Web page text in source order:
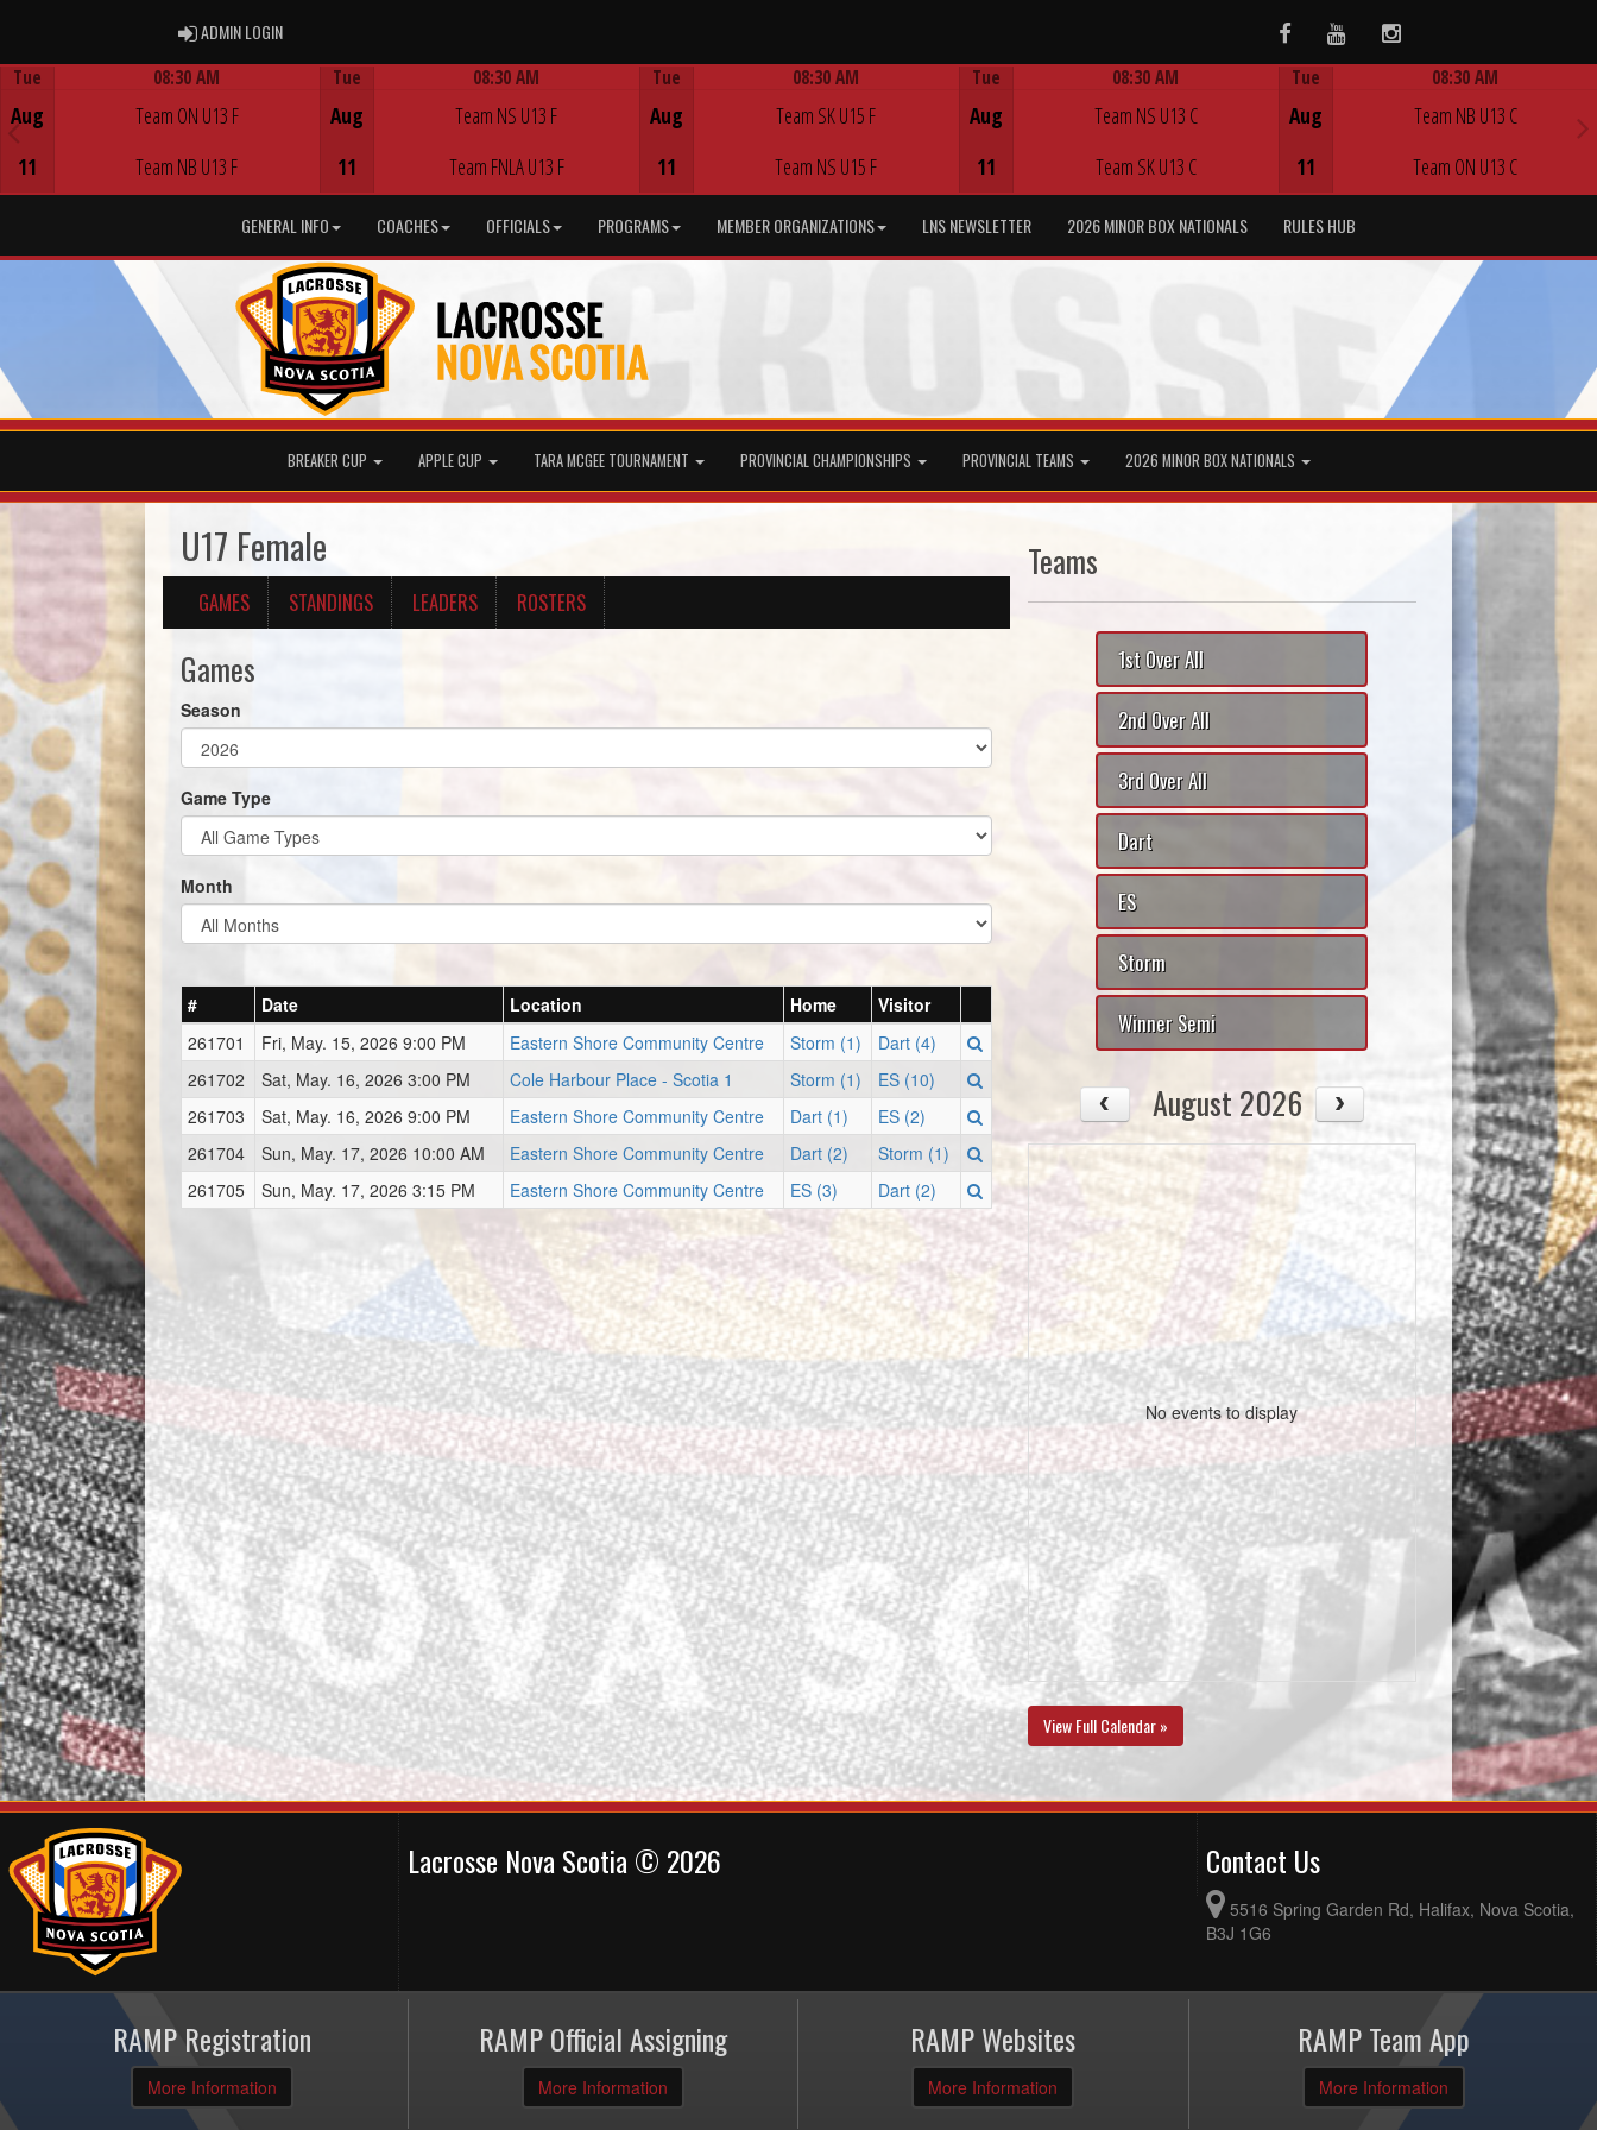
ADMIN LOGINADMIN LOGIN FacebookYoutubeInstagram
Tue
Aug
11
08:30 AM
Team ON U13 F
Team NB U13 F
Tue
Aug
11
08:30 AM
Team NS U13 F
Team FNLA U13 F
Tue
Aug
11
08:30 AM
Team SK U15 F
Team NS U15 F
Tue
Aug
11
08:30 AM
Team NS U13 C
Team SK U13 C
Tue
Aug
11
08:30 AM
Team NB U13 C
Team ON U13 C
GENERAL INFO COACHES OFFICIALS PROGRAMS MEMBER ORGANIZATIONS LNS NEWSLETTER 2026 MINOR BOX NATIONALS RULES HUB
BREAKER CUP APPLE CUP TARA MCGEE TOURNAMENT PROVINCIAL CHAMPIONSHIPS PROVINCIAL TEAMS 2026 MINOR BOX NATIONALS
U17 Female
GAMES STANDINGS LEADERS ROSTERS
Games
Season
Game Type
Month
# Date Location Home
Visitor
261701
Fri, May. 15, 2026 9:00 PM Eastern Shore Community Centre Storm (1)
Dart (4)
261702
Sat, May. 16, 2026 3:00 PM Cole Harbour Place - Scotia 1 Storm (1)
ES (10)
261703
Sat, May. 16, 2026 9:00 PM Eastern Shore Community Centre Dart (1)
ES (2)
261704
Sun, May. 17, 2026 10:00 AM Eastern Shore Community Centre Dart (2)
Storm (1)
261705
Sun, May. 17, 2026 3:15 PM Eastern Shore Community Centre ES (3) Dart (2)
Teams
1st Over All
2nd Over All
3rd Over All
Dart
ES
Storm
Winner Semi
August 2026
No events to display
View Full Calendar »
Lacrosse Nova Scotia © 2026 Contact Us
5516 Spring Garden Rd, Halifax, Nova Scotia,
B3J 1G6
RAMP Registration
More Information
RAMP Official Assigning
More Information
RAMP Websites
More Information
RAMP Team App
More Information